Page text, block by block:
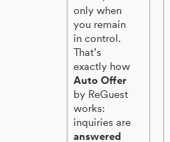
only when
you remain
in control.
That’s
exactly how
Auto Offer
by ReGuest
works:
inquiries are
answered